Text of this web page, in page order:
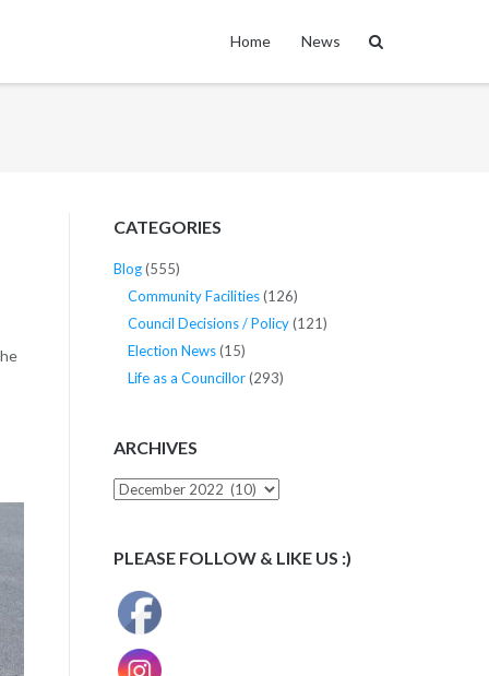
Home News
CATEGORIES
Blog(555)
Community Facilities(126)
Council Decisions / Policy(121)
Election News(15)
Life as a Councillor(293)
ARCHIVES
Archives
PLEASE FOLLOW & LIKE US :)